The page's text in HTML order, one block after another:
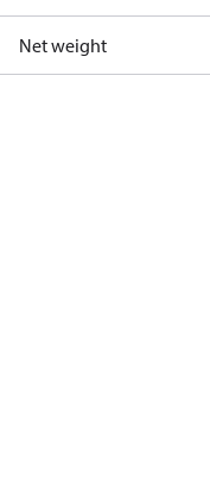
Net weight